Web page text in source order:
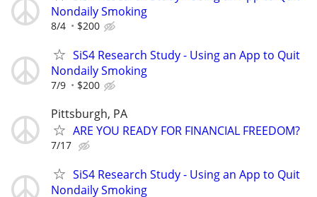
Nondaily Smoking
8/4 $200
SiS4 Research Study - Using an App to Quit
Nondaily Smoking
7/9 $200
Pittsburgh, PA
ARE YOU READY FOR FINANCIAL FREEDOM?
7/17
SiS4 Research Study - Using an App to Quit
Nondaily Smoking